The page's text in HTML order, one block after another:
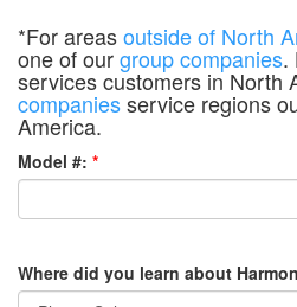
*For areasoutside of North
one of ourgroup companies.
services customers in North
companiesservice regions
America.
Model #: *
Where did you learn about